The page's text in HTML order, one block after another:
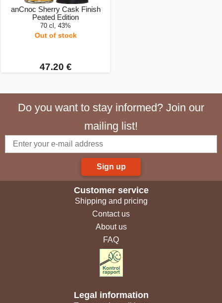
anCnoc Sherry Cask Finish
Peated Edition
70 cl, 43%
Out of stock
47.20 €
Do you want to stay informed? Join our
mailing list!
Sign up
Customer service
Shipping and pricing
Contact us
About us
FAQ
Legal information